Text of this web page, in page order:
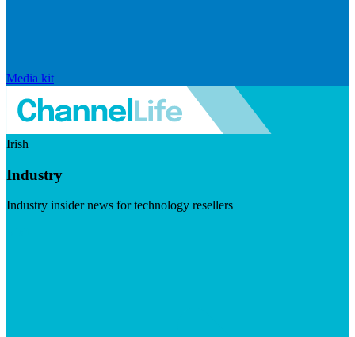
Media kit
Irish
Industry
Industry insider news for technology resellers